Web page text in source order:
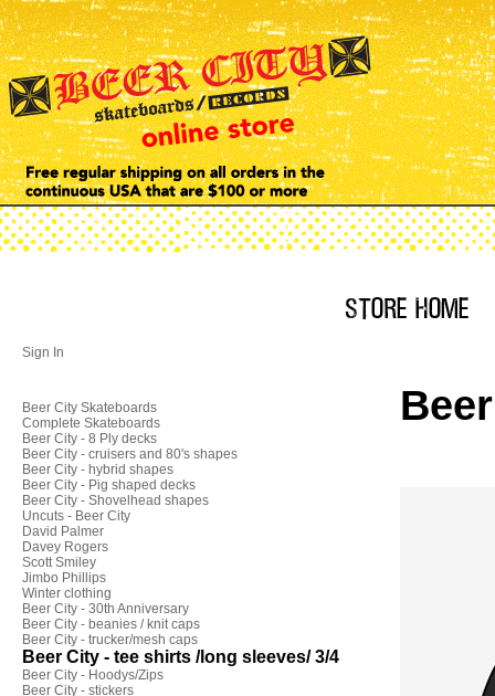
Sign In
Beer City Skateboards
Complete Skateboards
Beer City - 8 Ply decks
Beer City - cruisers and 80's shapes
Beer City - hybrid shapes
Beer City - Pig shaped decks
Beer City - Shovelhead shapes
Uncuts - Beer City
David Palmer
Davey Rogers
Scott Smiley
Jimbo Phillips
Winter clothing
Beer City - 30th Anniversary
Beer City - beanies / knit caps
Beer City - trucker/mesh caps
Beer City - tee shirts /long sleeves/ 3/4
Beer City - Hoodys/Zips
Beer City - stickers